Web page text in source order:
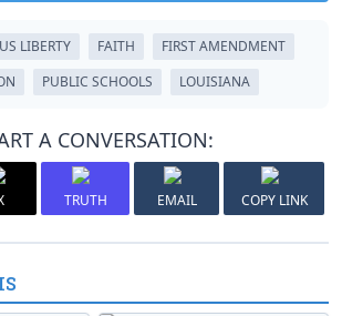
LIBERTY FAITH
FIRST AMENDMENT
PUBLIC SCHOOLS LOUISIANA
A CONVERSATION:
TRUTH EMAIL COPY LINK